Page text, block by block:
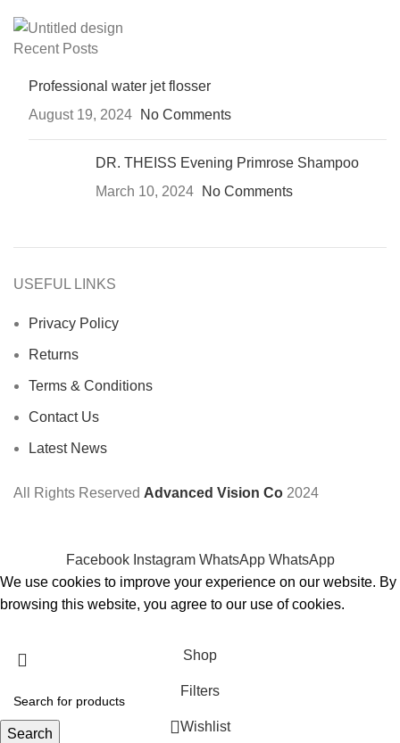
Recent Posts
Professional water jet flosser
August 19, 2024
No Comments
DR. THEISS Evening Primrose Shampoo
March 10, 2024
No Comments
USEFUL LINKS
Privacy Policy
Returns
Terms & Conditions
Contact Us
Latest News
All Rights Reserved Advanced Vision Co 2024
Facebook Instagram WhatsApp WhatsApp
We use cookies to improve your experience on our website. By
browsing this website, you agree to our use of cookies.
Search
Shop
Filters
Wishlist